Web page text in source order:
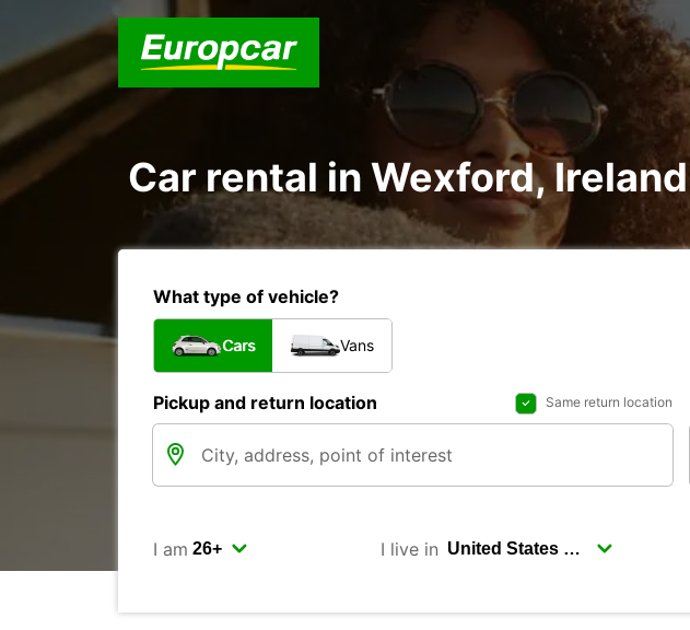
Car rental in Wexford, Ireland
What type of vehicle?
Cars Vans
Pickup and return location Same return location
I am I live in